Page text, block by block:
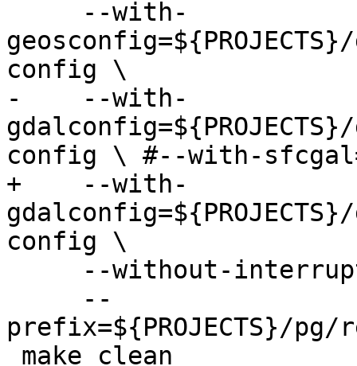
config \
-    --with-
config \ #--with-
+    --with-
config \
prefix=${PROJECTS}/pg/